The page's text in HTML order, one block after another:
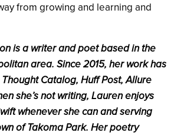
from growing and learning and
is a writer and poet based in the
area. Since 2015, her work has
Catalog, Huff Post, Allure
she’s not writing, Lauren enjoys
whenever she can and serving
of Takoma Park. Her poetry